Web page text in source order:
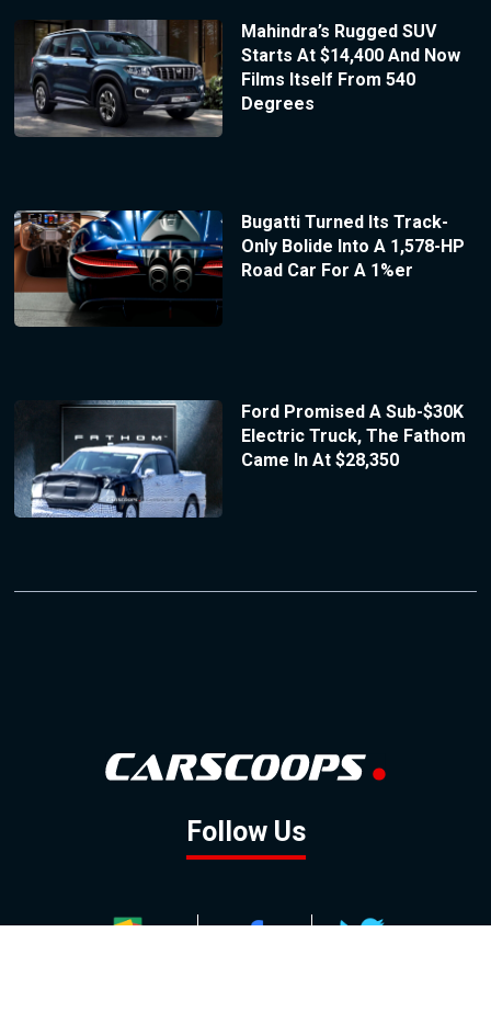
Mahindra’s Rugged SUV
Starts At $14,400 And Now
Films Itself From 540
Degrees
Bugatti Turned Its Track-
Only Bolide Into A 1,578-HP
Road Car For A 1%er
Ford Promised A Sub-$30K
Electric Truck, The Fathom
Came In At $28,350
Follow Us